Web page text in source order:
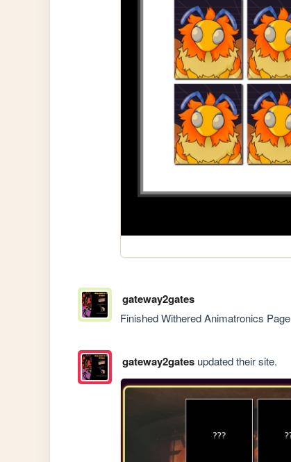
gateway2gates
Finished Withered Animatronics Page
gateway2gatesupdated their site.